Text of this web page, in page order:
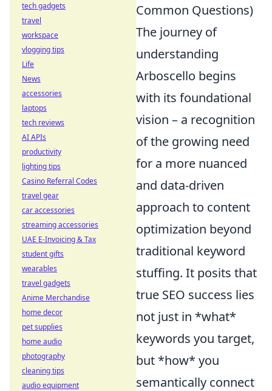
Common Questions)
The journey of
understanding
Arboscello begins
with its foundational
vision – a recognition
of the growing need
for a more nuanced
and data-driven
approach to content
optimization beyond
traditional keyword
stuffing. It posits that
true SEO success lies
not just in *what*
keywords you target,
but *how* you
semantically connect
tech gadgets
travel
workspace
vlogging tips
Life
News
accessories
laptops
tech reviews
AI APIs
productivity
lighting tips
Casino Referral Codes
travel gear
car accessories
streaming accessories
UAE E-Invoicing & Tax
student gifts
wearables
travel gadgets
Anime Merchandise
home decor
pet supplies
home audio
photography
cleaning tips
audio equipment